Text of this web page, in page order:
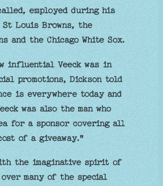
employed during his
Louis Browns, the
and the Chicago White Sox.
influential Veeck was in
promotions, Dickson told
is everywhere today and
was also the man who
for a sponsor covering all
of a giveaway."
the imaginative spirit of
many of the special